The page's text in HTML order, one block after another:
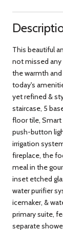
This beautiful
not missed any
the warmth
today's
yet refined &
staircase, 5
floor tile,
push-button
irrigation
fireplace, the
meal in the
inset etched
water purifier
icemaker, &
primary suite,
separate